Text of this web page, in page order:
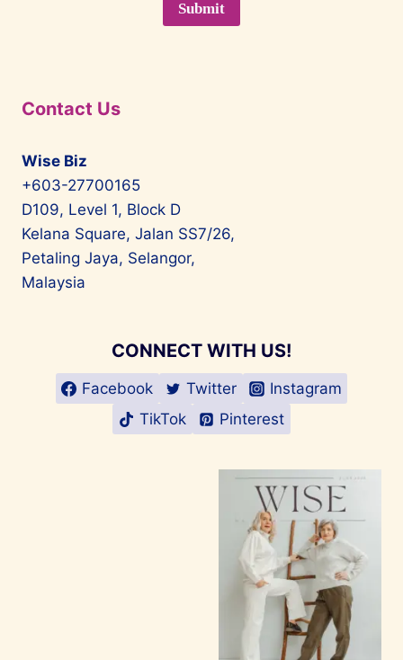
Contact Us
Wise Biz
+603-27700165
D109, Level 1, Block D
Kelana Square, Jalan SS7/26,
Petaling Jaya, Selangor,
Malaysia
CONNECT WITH US!
Facebook Twitter
Instagram
TikTok
Pinterest